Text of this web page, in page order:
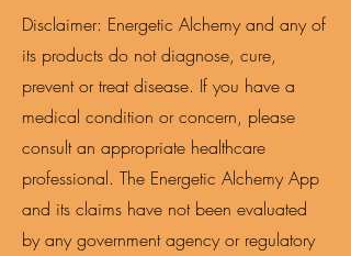
Disclaimer: Energetic Alchemy and any of
its products do not diagnose, cure,
prevent or treat disease. If you have a
medical condition or concern, please
consult an appropriate healthcare
professional. The Energetic Alchemy App
and its claims have not been evaluated
by any government agency or regulatory